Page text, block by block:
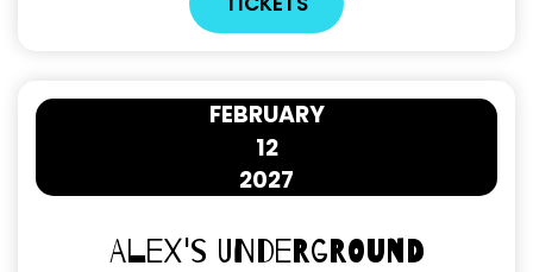
12
FEBRUARY
2027
Alex's Underground